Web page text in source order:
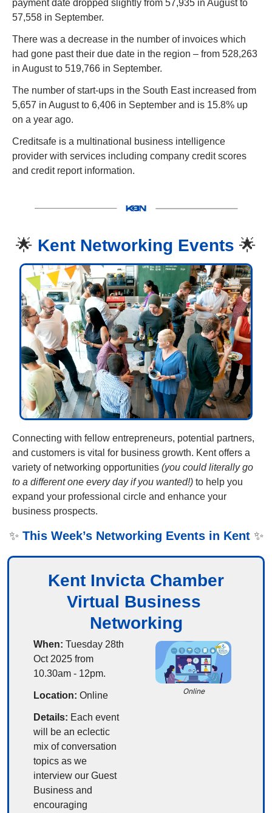
payment date dropped slightly from 57,935 in August to
57,558 in September.
There was a decrease in the number of invoices which
had gone past their due date in the region – from 528,263
in August to 519,766 in September.
The number of start-ups in the South East increased from
5,657 in August to 6,406 in September and is 15.8% up
on a year ago.
Creditsafe is a multinational business intelligence
provider with services including company credit scores
and credit report information.
🌟 Kent Networking Events 🌟
Connecting with fellow entrepreneurs, potential partners,
and customers is vital for business growth. Kent offers a
variety of networking opportunities (you could literally go
to a different one every day if you wanted!) to help you
expand your professional circle and enhance your
business prospects.
✨ This Week’s Networking Events in Kent ✨
Kent Invicta Chamber
Virtual Business
Networking
When: Tuesday 28th
Oct 2025 from
10.30am - 12pm.
Location: Online
Details: Each event
will be an eclectic
mix of conversation
topics as we
interview our Guest
Business and
encouraging
Online